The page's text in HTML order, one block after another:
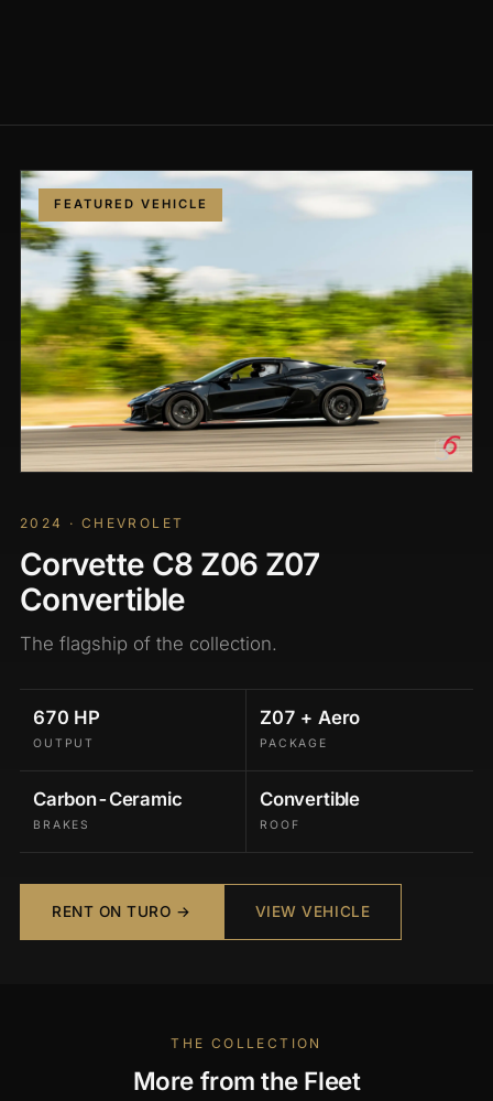
FEATURED VEHICLE
2024 · CHEVROLET
Corvette C8 Z06 Z07
Convertible
The flagship of the collection.
670 HP
OUTPUT
Z07 + Aero
PACKAGE
Carbon-Ceramic
BRAKES
Convertible
ROOF
RENT ON TURO → VIEW VEHICLE
THE COLLECTION
More from the Fleet